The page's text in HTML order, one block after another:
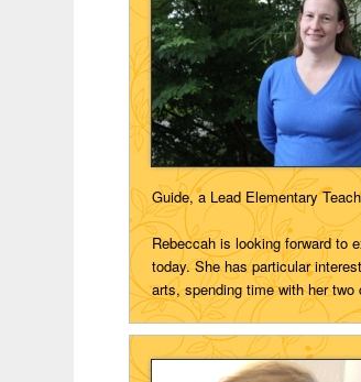
Guide, a Lead Elementary
Rebeccahis looking forward to
today. She hasparticular
arts, spending time with her